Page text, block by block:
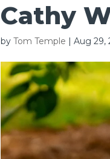
Cathy
byTom Temple |Aug 29,